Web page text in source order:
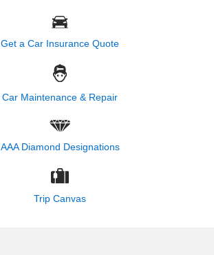
Get a Car Insurance Quote
Car Maintenance & Repair
AAA Diamond Designations
Trip Canvas